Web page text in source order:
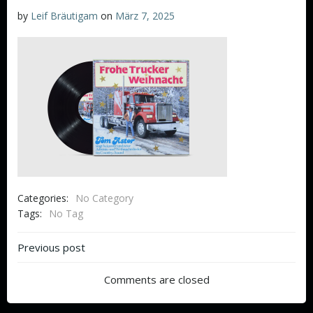
by Leif Bräutigam on März 7, 2025
Categories:
No Category
Tags:
No Tag
Beitragsnavigation
Previous post
Comments are closed